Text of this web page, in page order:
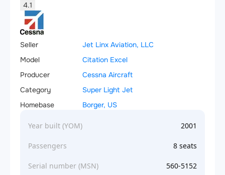
4.1
Seller
Jet Linx Aviation, LLC
Model
Citation Excel
Producer
Cessna Aircraft
Category
Super Light Jet
Homebase
Borger, US
Year built (YOM) 2001
Passengers 8 seats
Serial number (MSN) 560-5152